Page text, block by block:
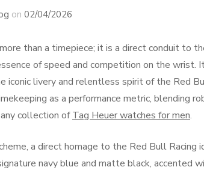
on 02/04/2026
than a timepiece; it is a direct conduit to
of speed and competition on the wrist.
iconic livery and relentless spirit of the Red
as a performance metric, blending
collection ofTag Heuer watches for men.
a direct homage to the Red Bull Racing
navy blue and matte black, accented